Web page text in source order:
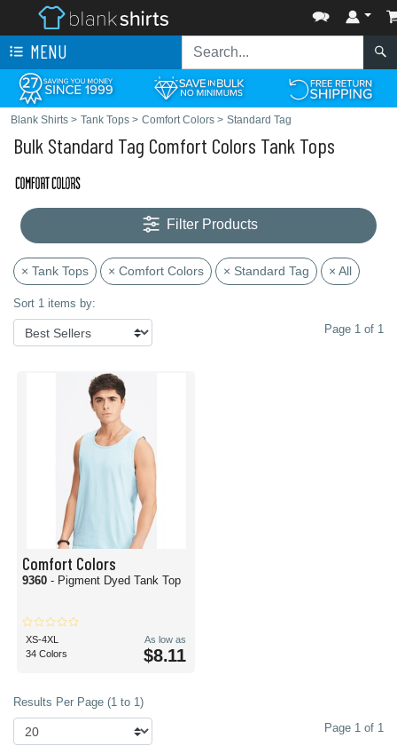
MENU
Blank Shirts > Tank Tops > Comfort Colors > Standard Tag
Bulk Standard Tag Comfort Colors Tank Tops
Filter Products
× Tank Tops × Comfort Colors × Standard Tag × All
Sort 1 items by:
Page 1 of 1
Comfort Colors
9360 - Pigment Dyed Tank Top
XS-4XL
34 Colors
As low as
$8.11
Results Per Page (1 to 1)
Page 1 of 1